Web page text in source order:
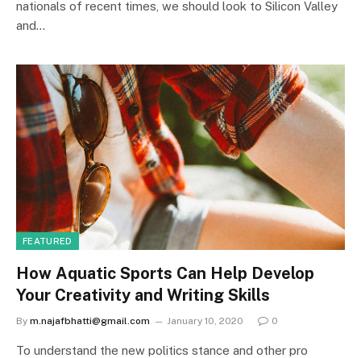
nationals of recent times, we should look to Silicon Valley
and…
FEATURED
How Aquatic Sports Can Help Develop
Your Creativity and Writing Skills
By m.najafbhatti@gmail.com January 10, 2020 0
To understand the new politics stance and other pro